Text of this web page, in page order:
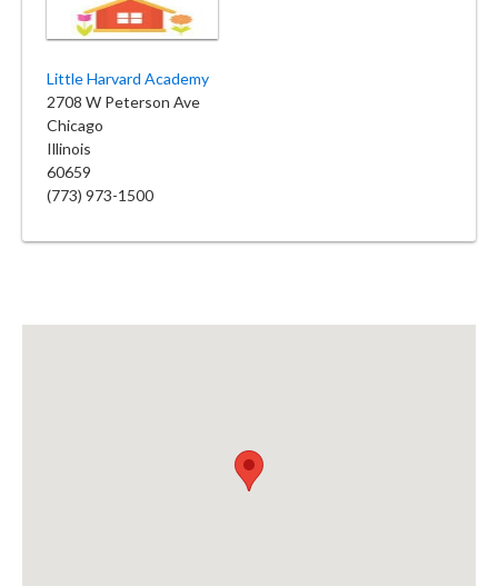
Little Harvard Academy
2708 W Peterson Ave
Chicago
Illinois
60659
(773) 973-1500